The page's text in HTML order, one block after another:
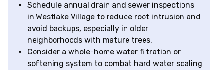
Schedule annual drain and sewer inspections
in Westlake Village to reduce root intrusion and
avoid backups, especially in older
neighborhoods with mature trees.
Consider a whole-home water filtration or
softening system to combat hard water scaling